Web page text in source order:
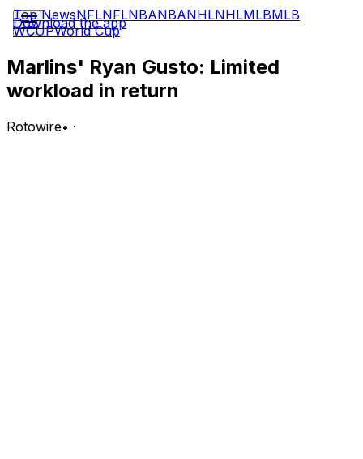
Top NewsNFLNFLNBANBANHLNHLMLBMLB
WCUPWorld Cup
Download the app
Marlins' Ryan Gusto: Limited
workload in return
Rotowire• ·